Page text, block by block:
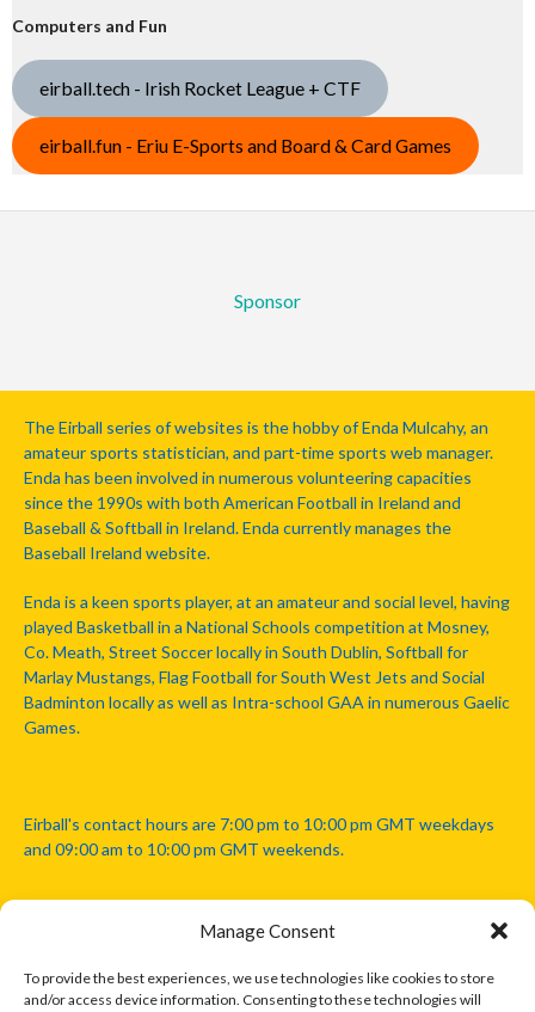
Manage Consent
To provide the best experiences, we use technologies like cookies to store
and/or access device information. Consenting to these technologies will
Computers and Fun
eirball.tech - Irish Rocket League + CTF
eirball.fun - Eriu E-Sports and Board & Card Games
Sponsor
The Eirball series of websites is the hobby of Enda Mulcahy, an
amateur sports statistician, and part-time sports web manager.
Enda has been involved in numerous volunteering capacities
since the 1990s with both American Football in Ireland and
Baseball & Softball in Ireland. Enda currently manages the
Baseball Ireland website.
Enda is a keen sports player, at an amateur and social level, having
played Basketball in a National Schools competition at Mosney,
Co. Meath, Street Soccer locally in South Dublin, Softball for
Marlay Mustangs, Flag Football for South West Jets and Social
Badminton locally as well as Intra-school GAA in numerous Gaelic
Games.
Eirball's contact hours are 7:00 pm to 10:00 pm GMT weekdays
and 09:00 am to 10:00 pm GMT weekends.
Disclaimer: Eirball is not officially endorsed by either the Gaelic
Athletic Association, Australian Football League, Camanachd
Association, or any other official sports body mentioned in this